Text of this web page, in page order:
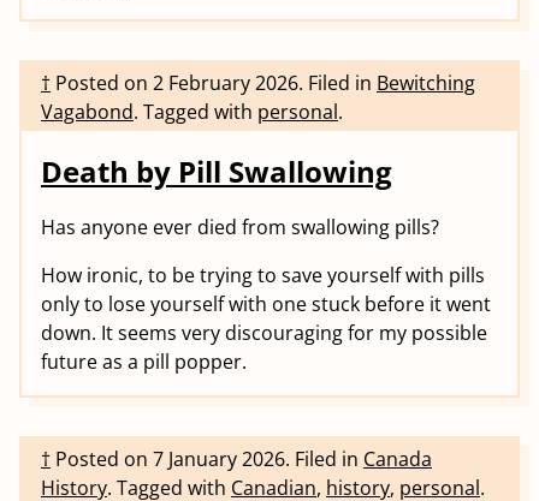
† Posted on 2 February 2026. Filed in Bewitching
Vagabond. Tagged with personal.
Death by Pill Swallowing
Has anyone ever died from swallowing pills?
How ironic, to be trying to save yourself with pills
only to lose yourself with one stuck before it went
down. It seems very discouraging for my possible
future as a pill popper.
† Posted on 7 January 2026. Filed in Canada
History. Tagged with Canadian, history, personal.